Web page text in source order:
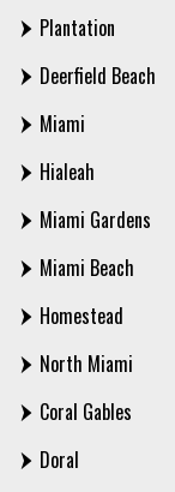
Plantation
Deerfield Beach
Miami
Hialeah
Miami Gardens
Miami Beach
Homestead
North Miami
Coral Gables
Doral